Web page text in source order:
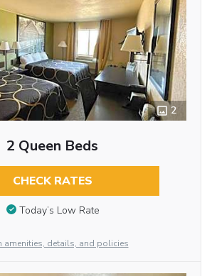
2
2 Queen Beds
CHECK RATES
Today’s Low Rate
amenities, details, and policies